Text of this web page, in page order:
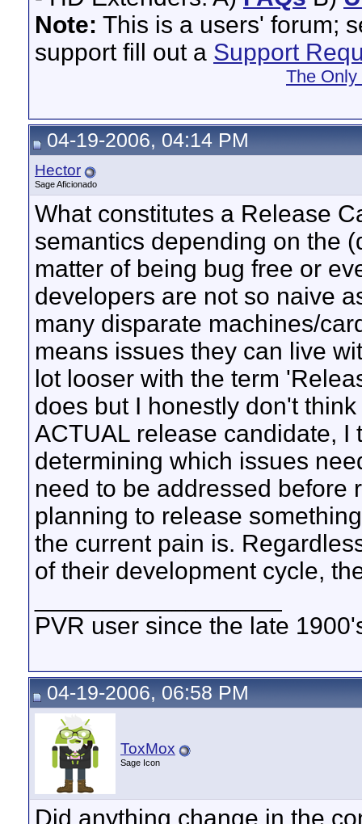
Note: This is a users' forum;
support fill out a Support
The
04-19-2006, 04:14 PM
Hector
Sage Aficionado
What constitutes a Release
semantics depending on the
matter of being bug free or
developers are not so naive
many disparate machines/
means issues they can live
lot looser with the term
does but I honestly don't
ACTUAL release candidate, I
determining which issues
need to be addressed before
planning to release
the current pain is.
of their development cycle,
PVR user since the late
04-19-2006, 06:58 PM
ToxMox
Sage Icon
Did anything change in the